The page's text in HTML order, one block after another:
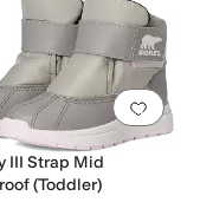
starsout of 5
(2)
.0 people have Add
III Strap Mid
(Toddler)